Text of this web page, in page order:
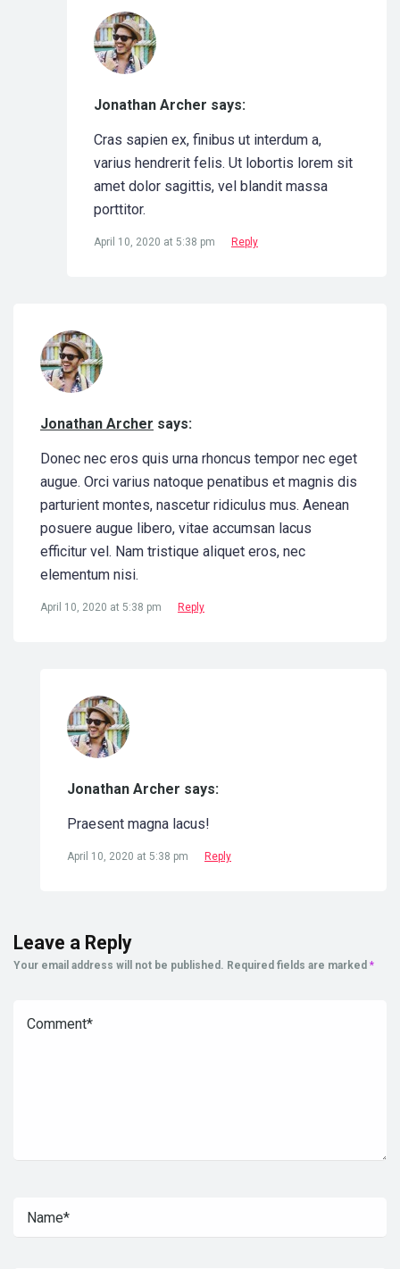
Jonathan Archer says:
Cras sapien ex, finibus ut interdum a,
varius hendrerit felis. Ut lobortis lorem sit
amet dolor sagittis, vel blandit massa
porttitor.
April 10, 2020 at 5:38 pm Reply
Jonathan Archer says:
Donec nec eros quis urna rhoncus tempor nec eget
augue. Orci varius natoque penatibus et magnis dis
parturient montes, nascetur ridiculus mus. Aenean
posuere augue libero, vitae accumsan lacus
efficitur vel. Nam tristique aliquet eros, nec
elementum nisi.
April 10, 2020 at 5:38 pm Reply
Jonathan Archer says:
Praesent magna lacus!
April 10, 2020 at 5:38 pm Reply
Leave a Reply
Your email address will not be published. Required fields are marked *